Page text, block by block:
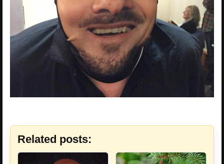
Related posts: